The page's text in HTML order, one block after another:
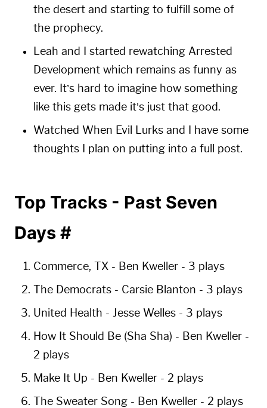
the desert and starting to fulfill some of
the prophecy.
Leah and I started rewatching Arrested
Development which remains as funny as
ever. It’s hard to imagine how something
like this gets made it’s just that good.
Watched When Evil Lurks and I have some
thoughts I plan on putting into a full post.
Top Tracks - Past Seven
Days #
Commerce, TX - Ben Kweller - 3 plays
The Democrats - Carsie Blanton - 3 plays
United Health - Jesse Welles - 3 plays
How It Should Be (Sha Sha) - Ben Kweller -
2 plays
Make It Up - Ben Kweller - 2 plays
The Sweater Song - Ben Kweller - 2 plays